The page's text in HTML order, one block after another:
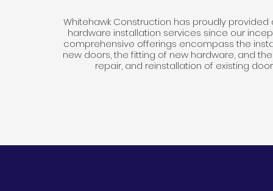
Whitehawk Construction has proudly provided
hardware installation services since our
comprehensive offerings encompass the
new doors, the fitting of new hardware, and
repair, and reinstallation of existing